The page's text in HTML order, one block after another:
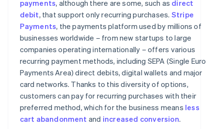
payments, although there are some, such as direct
debit, that support only recurring purchases. Stripe
Payments, the payments platform used by millions of
businesses worldwide – from new startups to large
companies operating internationally – offers various
recurring payment methods, including SEPA (Single Euro
Payments Area) direct debits, digital wallets and major
card networks. Thanks to this diversity of options,
customers can pay for recurring purchases with their
preferred method, which for the business means less
cart abandonment and increased conversion.